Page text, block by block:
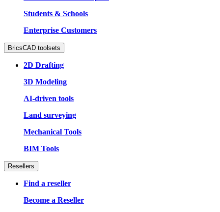
Students & Schools
Enterprise Customers
BricsCAD toolsets
2D Drafting
3D Modeling
AI-driven tools
Land surveying
Mechanical Tools
BIM Tools
Resellers
Find a reseller
Become a Reseller